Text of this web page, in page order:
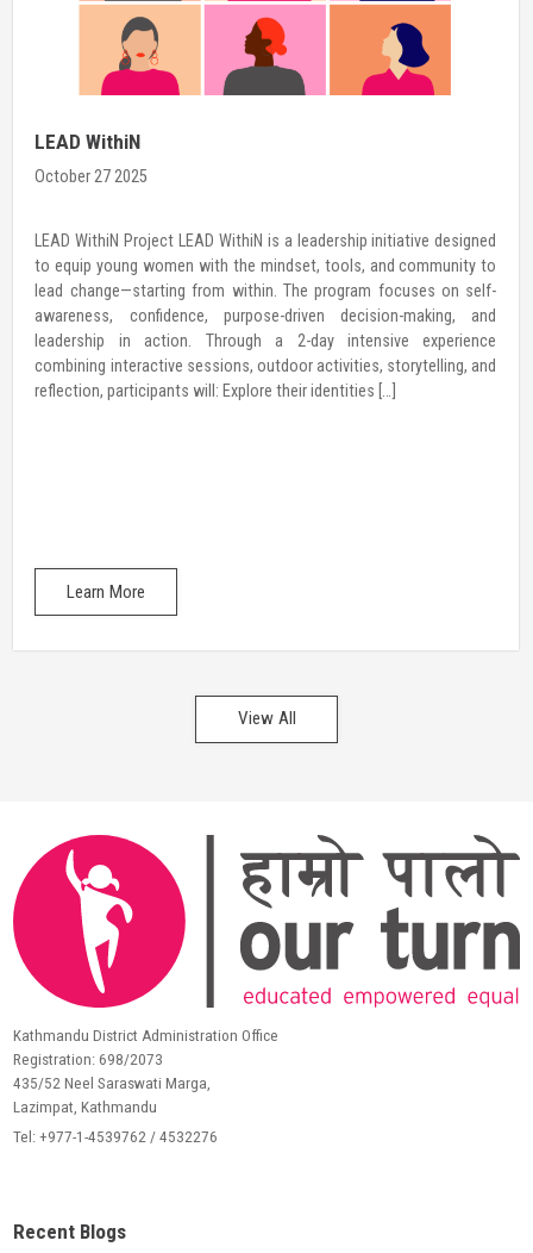
LEAD WithiN
October 27 2025
LEAD WithiN Project LEAD WithiN is a leadership initiative designed
to equip young women with the mindset, tools, and community to
lead change—starting from within. The program focuses on self-
awareness, confidence, purpose-driven decision-making, and
leadership in action. Through a 2-day intensive experience
combining interactive sessions, outdoor activities, storytelling, and
reflection, participants will: Explore their identities […]
Learn More
View All
Kathmandu District Administration Office
Registration: 698/2073
435/52 Neel Saraswati Marga,
Lazimpat, Kathmandu
Tel: +977-1-4539762 / 4532276
Recent Blogs